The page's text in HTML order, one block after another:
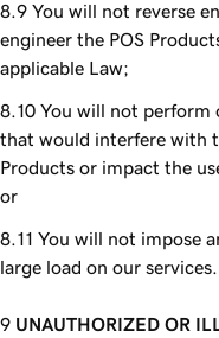
You will not reverse
engineer the POS
applicable Law;
You will not perform
that would interfere with
Products or impact the
or
You will not impose
large load on our services.
UNAUTHORIZED OR